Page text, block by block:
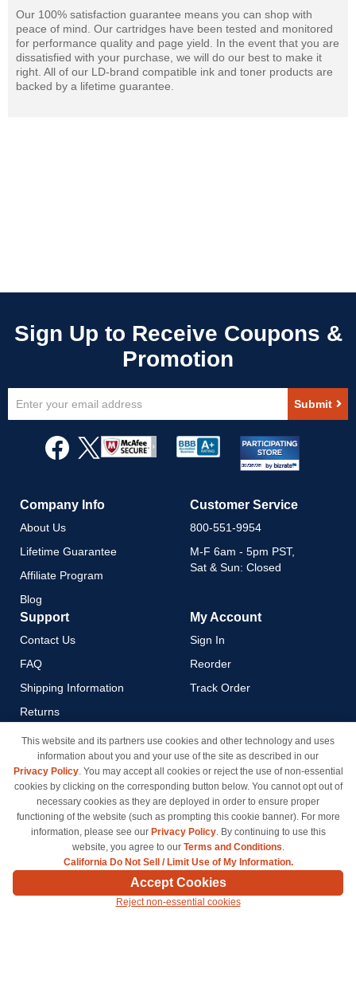
Our 100% satisfaction guarantee means you can shop with
peace of mind. Our cartridges have been tested and monitored
for performance quality and page yield. In the event that you are
dissatisfied with your purchase, we will do our best to make it
right. All of our LD-brand compatible ink and toner products are
backed by a lifetime guarantee.
Up
Newsletter:
Submit
Company Info
About Us
Lifetime Guarantee
Affiliate Program
Blog
Customer Service
800-551-9954
M-F 6am - 5pm PST,
Sat & Sun: Closed
Support
Contact Us
FAQ
Shipping Information
Returns
Payment Methods
Privacy Policy
California Do Not Sell / Limit
Use of My Information
Terms & Conditions
My Account
Sign In
Reorder
Track Order
© Copyright 1998-2026 | Brand names and logos are trademarks of their respective owners
and are not affiliated with inkcartridges.com. *Shipping is free on all orders delivered within
the 48 contiguous states.
This website and its partners use cookies and other technology and uses
information about you and your use of the site as described in our
Privacy Policy. You may accept all cookies or reject the use of non-essential
cookies by clicking on the corresponding button below. You cannot opt out of
necessary cookies as they are deployed in order to ensure proper
functioning of the website (such as prompting this cookie banner). For more
information, please see our Privacy Policy. By continuing to use this
website, you agree to our Terms and Conditions.
California Do Not Sell / Limit Use of My Information.
Accept Cookies
Reject non-essential cookies